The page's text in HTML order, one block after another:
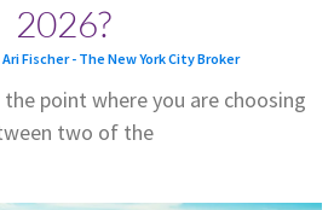
2026?
Fischer - The New York City Broker
point where you are choosing
two of the